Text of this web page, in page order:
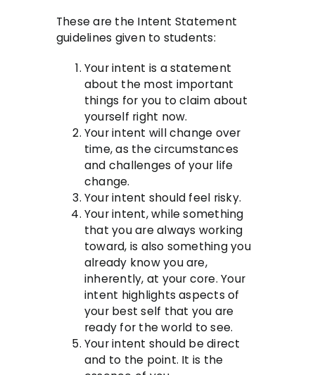
These are the Intent Statement
guidelines given to students:
Your intent is a statement
about the most important
things for you to claim about
yourself right now.
Your intent will change over
time, as the circumstances
and challenges of your life
change.
Your intent should feel risky.
Your intent, while something
that you are always working
toward, is also something you
already know you are,
inherently, at your core. Your
intent highlights aspects of
your best self that you are
ready for the world to see.
Your intent should be direct
and to the point. It is the